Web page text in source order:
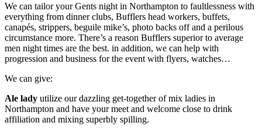
We can tailor your Gents night in Northampton to faultlessness with
everything from dinner clubs, Bufflers head workers, buffets,
canapés, strippers, beguile mike’s, photo backs off and a perilous
circumstance more. There’s a reason Bufflers superior to average
men night times are the best. in addition, we can help with
progression and business for the event with flyers, watches…
We can give:
Ale lady utilize our dazzling get-together of mix ladies in
Northampton and have your meet and welcome close to drink
affiliation and mixing superbly spilling.